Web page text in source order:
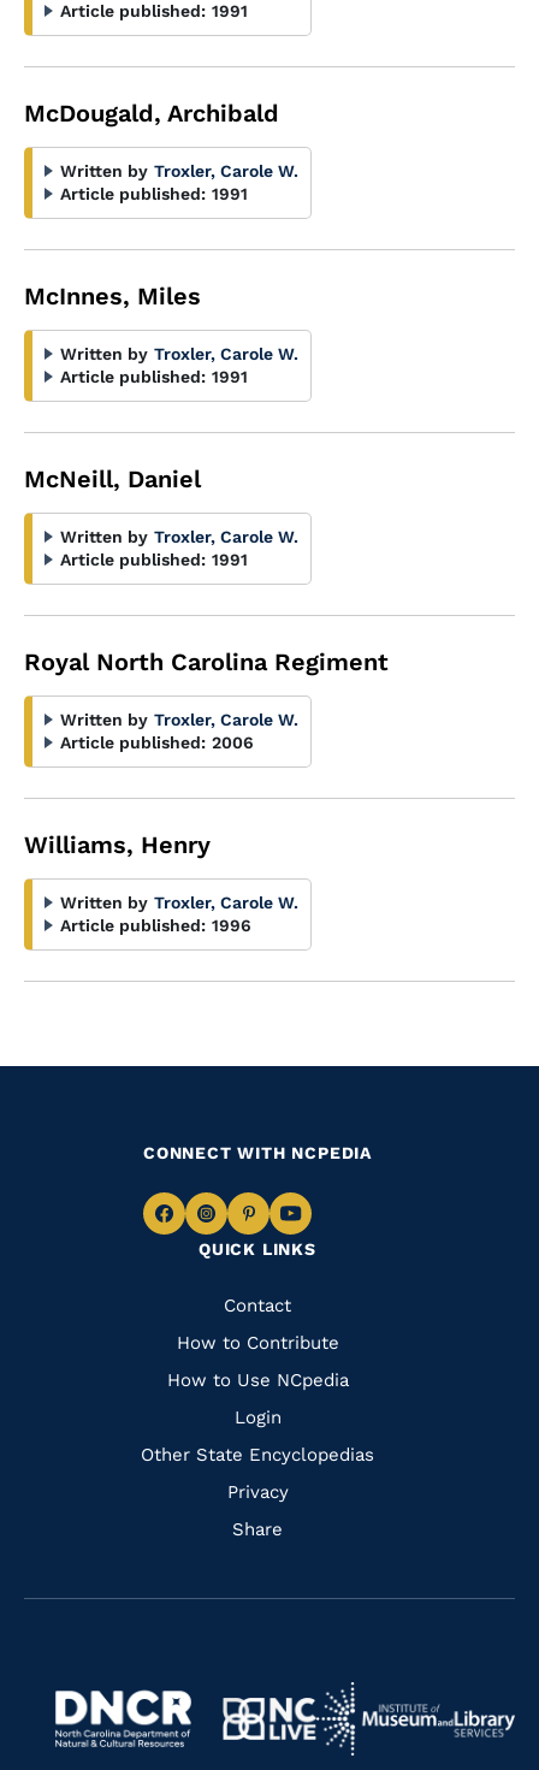
Article published: 1991
McDougald, Archibald
Written by Troxler, Carole W.
Article published: 1991
McInnes, Miles
Written by Troxler, Carole W.
Article published: 1991
McNeill, Daniel
Written by Troxler, Carole W.
Article published: 1991
Royal North Carolina Regiment
Written by Troxler, Carole W.
Article published: 2006
Williams, Henry
Written by Troxler, Carole W.
Article published: 1996
QUICK LINKS
Quick
Links
Contact
How to Contribute
How to Use NCpedia
Login
Other State Encyclopedias
Privacy
Share
CONNECT WITH NCPEDIA
Navigate
Facebook
Navigate
to
Instagram
Navigate
to
Pinterest
Navigate
to
Navigate
https://www.dncr.nc.gov/
Navigate
to
Navigate
to